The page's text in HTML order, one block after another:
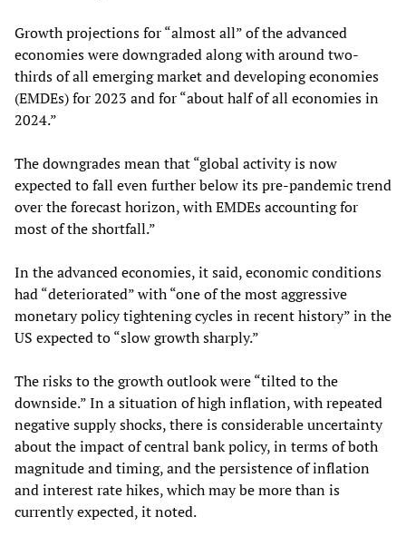
Growth projections for “almost all” of the advanced
economies were downgraded along with around two-
thirds of all emerging market and developing economies
(EMDEs) for 2023 and for “about half of all economies in
2024.”
The downgrades mean that “global activity is now
expected to fall even further below its pre-pandemic trend
over the forecast horizon, with EMDEs accounting for
most of the shortfall.”
In the advanced economies, it said, economic conditions
had “deteriorated” with “one of the most aggressive
monetary policy tightening cycles in recent history” in the
US expected to “slow growth sharply.”
The risks to the growth outlook were “tilted to the
downside.” In a situation of high inflation, with repeated
negative supply shocks, there is considerable uncertainty
about the impact of central bank policy, in terms of both
magnitude and timing, and the persistence of inflation
and interest rate hikes, which may be more than is
currently expected, it noted.